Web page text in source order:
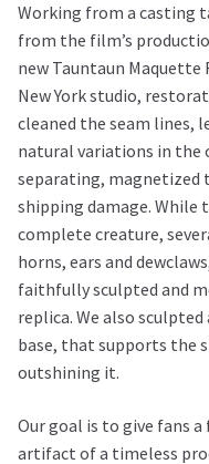
Working from a casting
from the film’s
new Tauntaun Maquette
New York studio,
cleaned the seam lines,
natural variations in the
separating,
shipping damage. While
complete creature,
horns, ears and
faithfully sculpted and
replica. We also
base, that supports the
outshining it.
Our goal is to give fans
artifact of a timeless